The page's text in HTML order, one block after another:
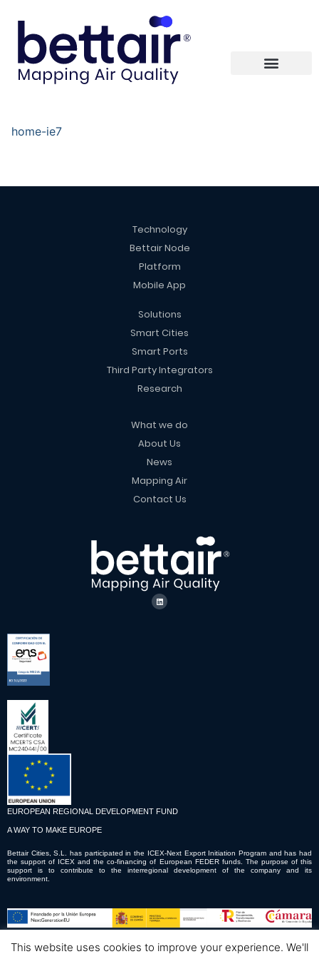
home-ie7
EUROPEAN REGIONAL DEVELOPMENT FUND
A WAY TO MAKE EUROPE
Bettair Cities, S.L. has participated in the ICEX-Next Export Initiation Program and has had
the support of ICEX and the co-financing of European FEDER funds. The purpose of this
support is to contribute to the interregional development of the company and its
environment.
What we do
About Us
News
Mapping Air
Contact Us
Solutions
Smart Cities
Smart Ports
Third Party Integrators
Research
Technology
Bettair Node
Platform
Mobile App
© Copyright © 2023 Bettair Cities S.L.
This website uses cookies to improve your experience. We'll